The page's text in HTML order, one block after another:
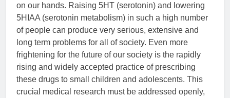
on our hands. Raising 5HT (serotonin) and lowering
5HIAA (serotonin metabolism) in such a high number
of people can produce very serious, extensive and
long term problems for all of society. Even more
frightening for the future of our society is the rapidly
rising and widely accepted practice of prescribing
these drugs to small children and adolescents. This
crucial medical research must be addressed openly,